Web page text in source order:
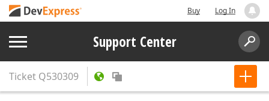
Buy Log In
Support Center
Ticket Q530309